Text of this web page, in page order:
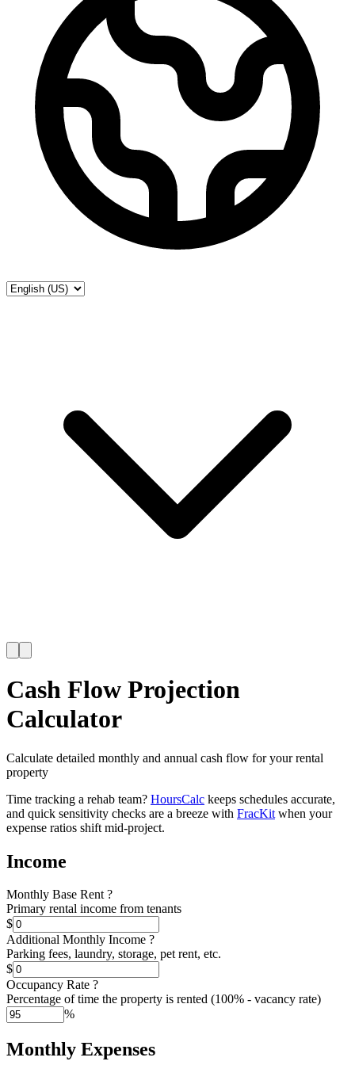
Cash Flow Projection
Calculator
Calculate detailed monthly and annual cash flow for your rental
property
Time tracking a rehab team? HoursCalc keeps schedules accurate,
and quick sensitivity checks are a breeze with FracKit when your
expense ratios shift mid-project.
Income
Monthly Base Rent?
Primary rental income from tenants
$
Additional Monthly Income ?
Parking fees, laundry, storage, pet rent, etc.
$
Occupancy Rate ?
Percentage of time the property is rented (100% - vacancy rate)
%
Monthly Expenses